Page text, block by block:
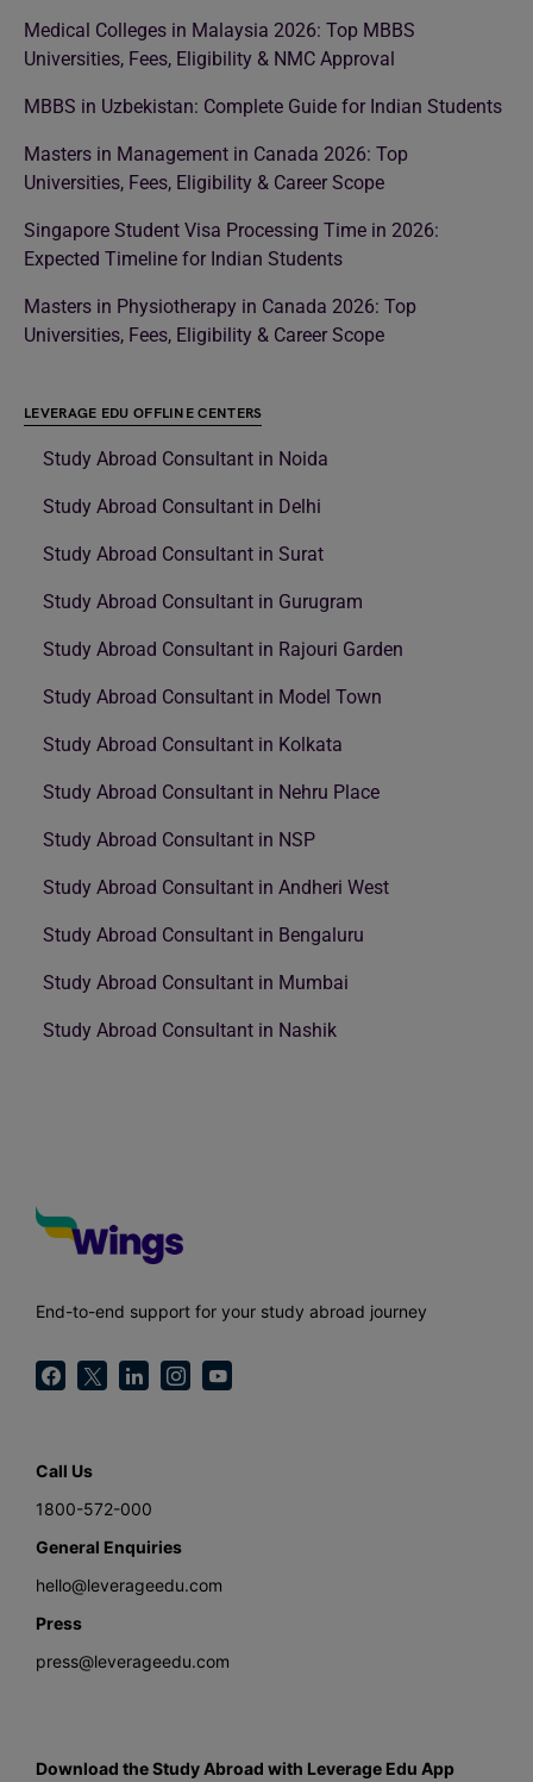
Medical Colleges in Malaysia 2026: Top MBBS
Universities, Fees, Eligibility & NMC Approval
MBBS in Uzbekistan: Complete Guide for Indian Students
Masters in Management in Canada 2026: Top
Universities, Fees, Eligibility & Career Scope
Singapore Student Visa Processing Time in 2026:
Expected Timeline for Indian Students
Masters in Physiotherapy in Canada 2026: Top
Universities, Fees, Eligibility & Career Scope
LEVERAGE EDU OFFLINE CENTERS
Study Abroad Consultant in Noida
Study Abroad Consultant in Delhi
Study Abroad Consultant in Surat
Study Abroad Consultant in Gurugram
Study Abroad Consultant in Rajouri Garden
Study Abroad Consultant in Model Town
Study Abroad Consultant in Kolkata
Study Abroad Consultant in Nehru Place
Study Abroad Consultant in NSP
Study Abroad Consultant in Andheri West
Study Abroad Consultant in Bengaluru
Study Abroad Consultant in Mumbai
Study Abroad Consultant in Nashik
End-to-end support for your study abroad journey
Call Us
1800-572-000
General Enquiries
hello@leverageedu.com
Press
press@leverageedu.com
Download the Study Abroad with Leverage Edu App